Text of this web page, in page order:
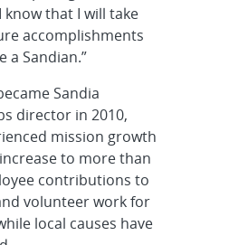
know that I will take
accomplishments
a Sandian.”
Sandia
director in 2010,
mission growth
to more than
contributions to
volunteer work for
local causes have